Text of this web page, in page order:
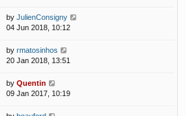
by JulienConsigny
04 Jun 2018, 10:12
by rmatosinhos
20 Jan 2018, 13:51
by Quentin
09 Jan 2017, 10:19